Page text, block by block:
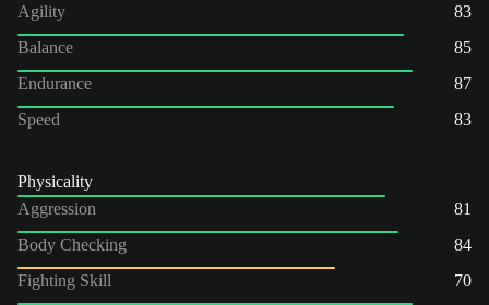
Agility
83
Balance
85
Endurance
87
Speed
83
Physicality
Aggression
81
Body Checking
84
Fighting Skill
70